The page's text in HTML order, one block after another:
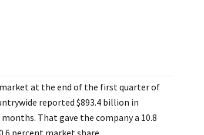
at the end of the first quarter of
reported $893.4 billion in
That gave the company a 10.8